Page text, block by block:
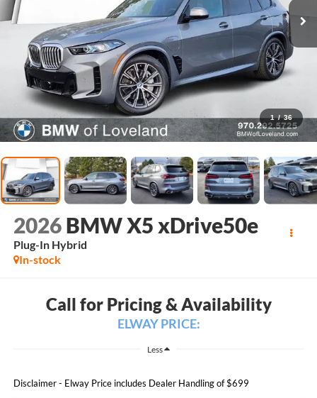
1 / 36
2026 BMW X5 xDrive50e
Plug-In Hybrid
In-stock
Call for Pricing & Availability
ELWAY PRICE:
Less
Disclaimer - Elway Price includes Dealer Handling of $699